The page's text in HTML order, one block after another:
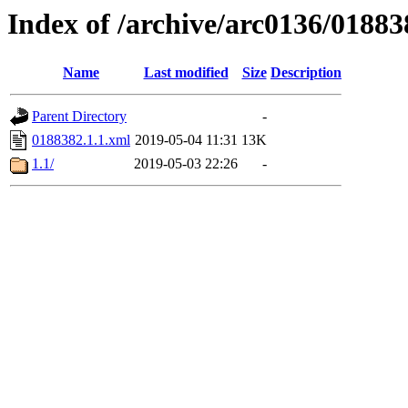
Index of /archive/arc0136/
Name Last modified Size Description
Parent Directory
-
0188382.1.1.xml 2019-05-04 11:31 13K
1.1/
2019-05-03 22:26 -